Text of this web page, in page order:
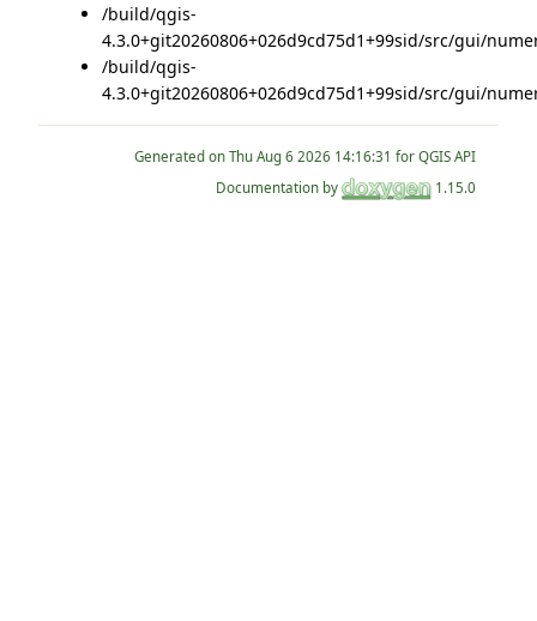
/build/qgis-
4.3.0+git20260806+026d9cd75d1+99sid/src/gui/
/build/qgis-
4.3.0+git20260806+026d9cd75d1+99sid/src/gui/
Generated on
for QGIS API
Documentation by
1.15.0